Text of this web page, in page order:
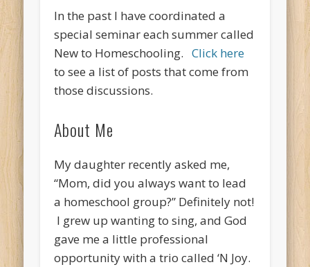
In the past I have coordinated a
special seminar each summer called
New to Homeschooling.Click here
to see a list of posts that come from
those discussions.
About Me
My daughter recently asked me,
“Mom, did you always want to lead
a homeschool group?” Definitely not!
I grew up wanting to sing, and God
gave me a little professional
opportunity with a trio called ‘N Joy.